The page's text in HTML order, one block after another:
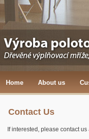
Home About us
Contact Us
If interested, please contact